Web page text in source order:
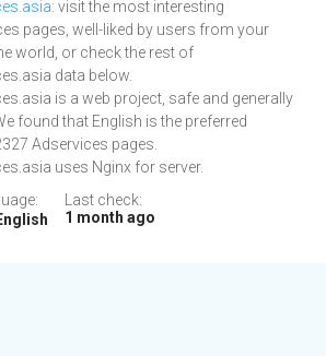
: visit the most interesting
pages, well-liked by users from your
world, or check the rest of
data below.
is a web project, safe and generally
found that English is the preferred
Adservices pages.
uses Nginx for server.
Last check:
1 month ago